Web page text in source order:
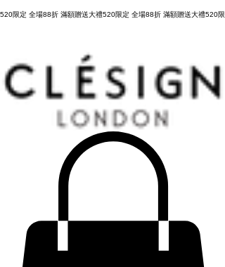
520限定 全場88折 滿額贈送大禮